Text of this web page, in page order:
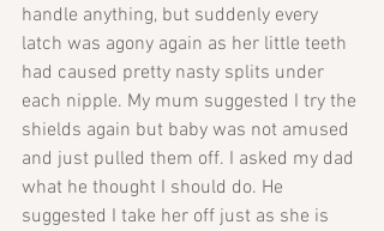
handle anything, but suddenly every
latch was agony again as her little teeth
had caused pretty nasty splits under
each nipple. My mum suggested I try the
shields again but baby was not amused
and just pulled them off. I asked my dad
what he thought I should do. He
suggested I take her off just as she is